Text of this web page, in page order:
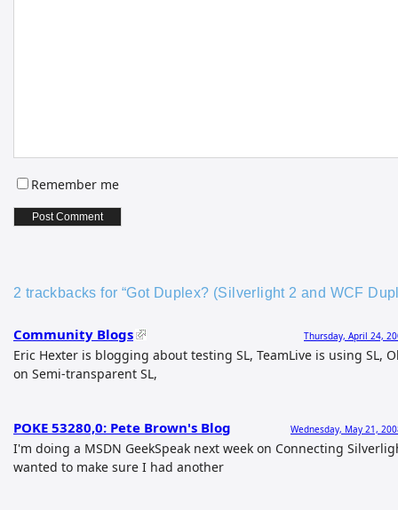
Remember me
2 trackbacks for “Got Duplex? (Silverlight 2 and WCF
Community Blogs Thursday, April 24,
Eric Hexter is blogging about testing SL, TeamLive is using SL,
on Semi-transparent SL,
POKE 53280,0: Pete Brown's Blog Wednesday, May 21,
I'm doing a MSDN GeekSpeak next week on Connecting
wanted to make sure I had another